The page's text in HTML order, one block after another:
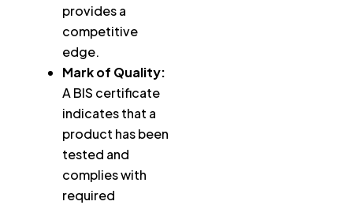
provides a
competitive
edge.
Mark of Quality:
A BIS certificate
indicates that a
product has been
tested and
complies with
required